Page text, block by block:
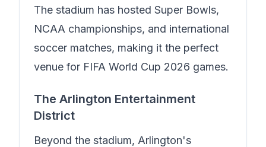
The stadium has hosted Super Bowls,
NCAA championships, and international
soccer matches, making it the perfect
venue for FIFA World Cup 2026 games.
The Arlington Entertainment
District
Beyond the stadium, Arlington's